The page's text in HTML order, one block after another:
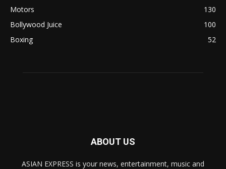
Motors
130
Bollywood Juice
100
Boxing
52
ABOUT US
ASIAN EXPRESS is your news, entertainment, music and